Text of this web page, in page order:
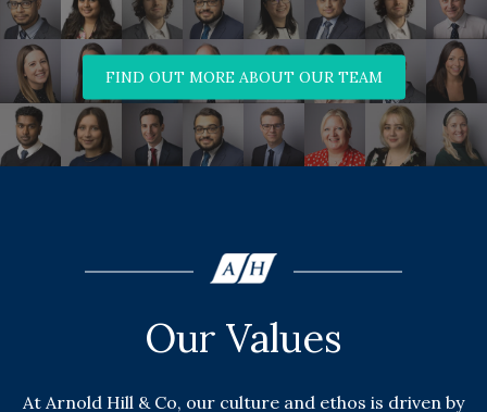
FIND OUT MORE ABOUT OUR TEAM
Our Values
At Arnold Hill & Co, our culture and ethos is driven by